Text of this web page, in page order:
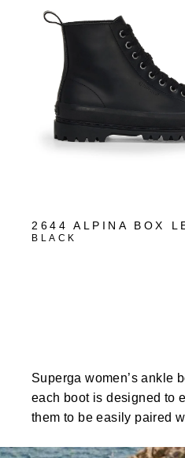
2644 ALPINA BOX
BLACK
Superga women’s ankle
each boot is designed to
them to be easily paired